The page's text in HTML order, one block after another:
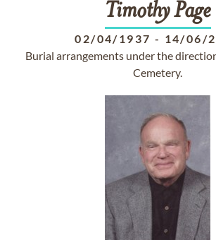
Timothy Page
02/04/1937 - 14/06/
Burial arrangements under the
Cemetery.